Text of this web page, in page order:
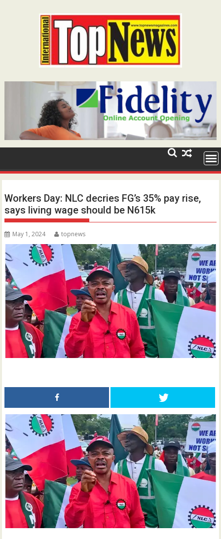
Workers Day: NLC decries FG’s 35% pay rise,
says living wage should be N615k
May 1, 2024 topnews